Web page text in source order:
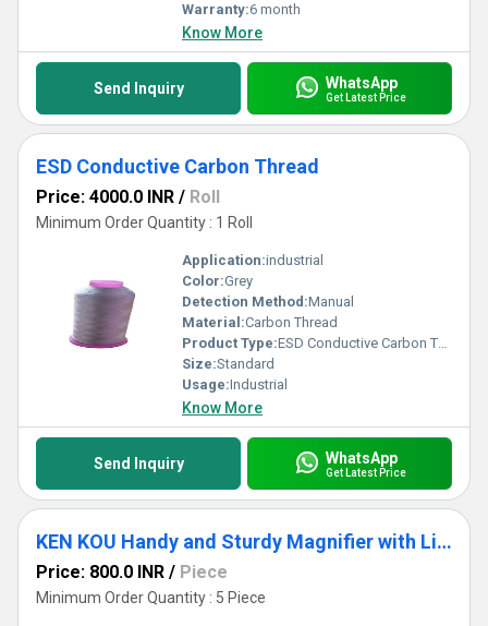
Warranty:6 month
Know More
Send Inquiry WhatsApp
Get Latest Price
ESD Conductive Carbon Thread
Price: 4000.0 INR / Roll
Minimum Order Quantity : 1 Roll
Application:industrial
Color:Grey
Detection Method:Manual
Material:Carbon Thread
Product Type:ESD Conductive Carbon Thread
Size:Standard
Usage:Industrial
Know More
Send Inquiry WhatsApp
Get Latest Price
KEN KOU Handy and Sturdy Magnifier with Light and Cells
Price: 800.0 INR / Piece
Minimum Order Quantity : 5 Piece